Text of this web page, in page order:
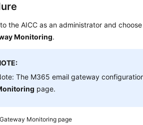
to theAICC as an administrator and
Monitoring.
The M365 email gateway
page.
Gateway Monitoring page